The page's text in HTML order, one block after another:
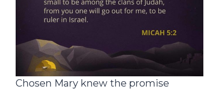
Chosen Mary knew the promise